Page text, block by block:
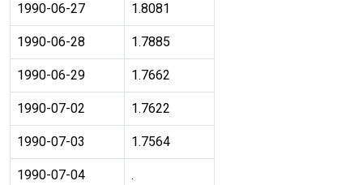
1990-06-27 1.8081
1990-06-28 1.7885
1990-06-29 1.7662
1990-07-02 1.7622
1990-07-03 1.7564
1990-07-04 .